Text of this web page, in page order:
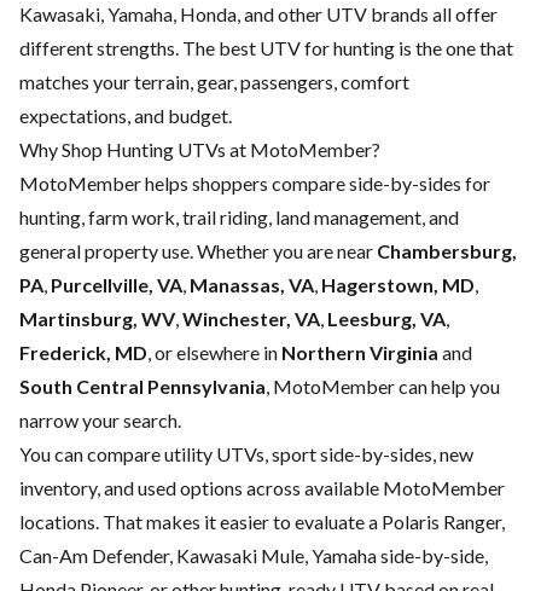
Kawasaki, Yamaha, Honda, and other UTV brands all offer
different strengths. The best UTV for hunting is the one that
matches your terrain, gear, passengers, comfort
expectations, and budget.
Why Shop Hunting UTVs at MotoMember?
MotoMember helps shoppers compare side-by-sides for
hunting, farm work, trail riding, land management, and
general property use. Whether you are near Chambersburg,
PA Purcellville, VA Manassas, VA Hagerstown, MD
Martinsburg, WV, Winchester, VA Leesburg, VA
Frederick, MD , or elsewhere in Northern Virginia and
South Central Pennsylvania , MotoMember can help you
narrow your search.
You can compare utility UTVs, sport side-by-sides, new
inventory, and used options across available MotoMember
locations. That makes it easier to evaluate a Polaris Ranger,
Can-Am Defender, Kawasaki Mule, Yamaha side-by-side,